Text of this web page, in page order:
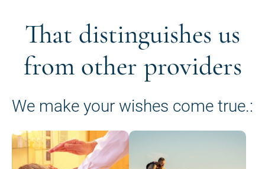
That distinguishes us
from other providers
We make your wishes come true.: